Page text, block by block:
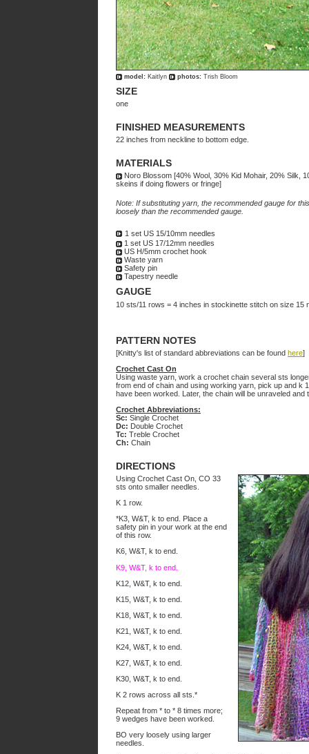
model: Kaitlyn photos: Trish Bloom
SIZE
one
FINISHED MEASUREMENTS
22 inches from neckline to bottom edge.
MATERIALS
Noro Blossom [40% Wool, 30% Kid Mohair, 20% Silk,
skeins if doing flowers or fringe]
Note: If substituting yarn, the recommended gauge for
loosely than the recommended gauge.
1 set US 15/10mm needles
1 set US 17/12mm needles
US H/5mm crochet hook
Waste yarn
Safety pin
Tapestry needle
GAUGE
10 sts/11 rows = 4 inches in stockinette stitch on size 15
PATTERN NOTES
[Knitty's list of standard abbreviations can be found here]
Crochet Cast On
Using waste yarn, work a crochet chain several sts
from end of chain and using working yarn, pick up and k
have been worked. Later, the chain will be unraveled
Crochet Abbreviations:
Sc: Single Crochet
Dc: Double Crochet
Tc: Treble Crochet
Ch: Chain
DIRECTIONS
Using Crochet Cast On, CO 33
sts onto smaller needles.
K 1 row.
*K3, W&T, k to end. Place a
safety pin in your work at the end
of this row.
K6, W&T, k to end.
K9, W&T, k to end.
K12, W&T, k to end.
K15, W&T, k to end.
K18, W&T, k to end.
K21, W&T, k to end.
K24, W&T, k to end.
K27, W&T, k to end.
K30, W&T, k to end.
K 2 rows across all sts.*
Repeat from * to * 8 times more;
9 wedges have been worked.
BO very loosely using larger
needles.